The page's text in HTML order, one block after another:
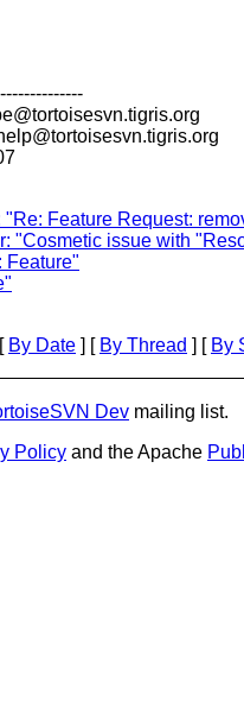
tigris.org
tigris.org
Feature Request:
"Cosmetic issue with
Feature"
By Date ] [ By Thread ] [ By
Dev mailing list.
Policy and the Apache